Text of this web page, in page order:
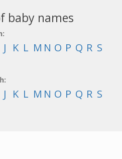
baby names
J K L M N O P Q R S
J K L M N O P Q R S